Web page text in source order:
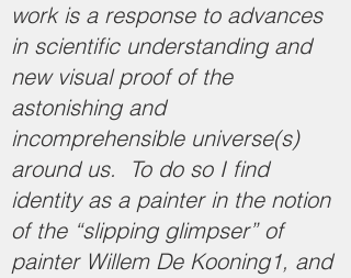
work is a response to advances
in scientific understanding and
new visual proof of the
astonishing and
incomprehensible universe(s)
around us. To do so I find
identity as a painter in the notion
of the “slipping glimpser” of
painter Willem De Kooning1, and